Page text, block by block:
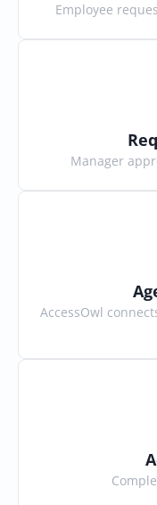
Employee
Manager
AccessOwl